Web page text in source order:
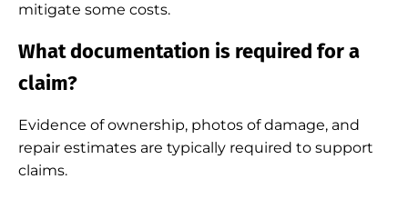
mitigate some costs.
What documentation is required for a
claim?
Evidence of ownership, photos of damage, and
repair estimates are typically required to support
claims.